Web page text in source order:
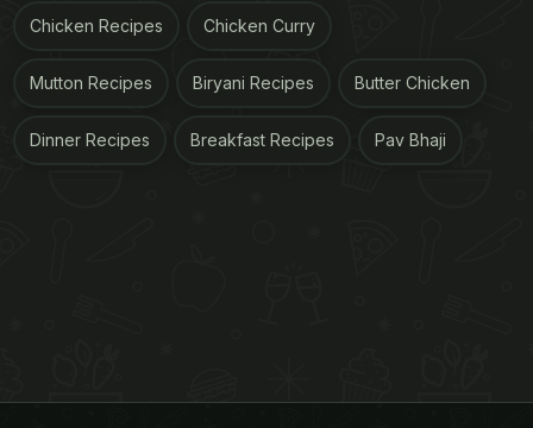
Chicken Recipes Chicken Curry
Mutton Recipes Biryani Recipes Butter Chicken
Dinner Recipes Breakfast Recipes Pav Bhaji